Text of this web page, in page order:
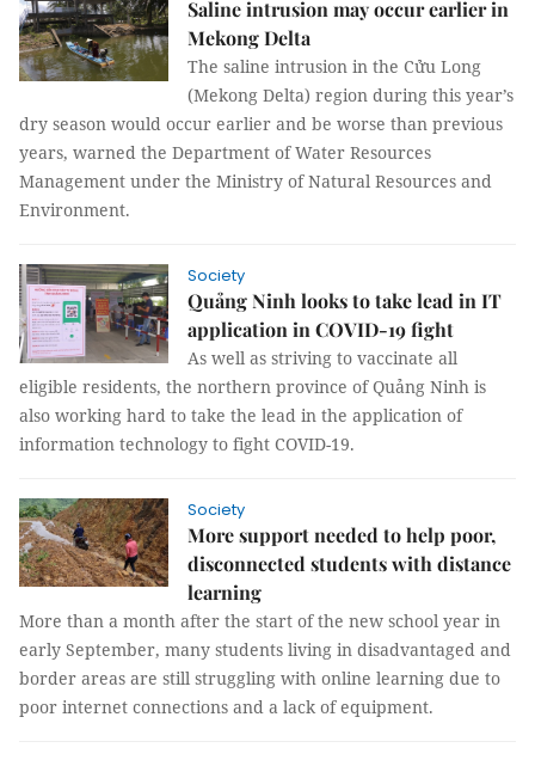
Saline intrusion may occur earlier in
Mekong Delta
The saline intrusion in the Cửu Long
(Mekong Delta) region during this year’s
dry season would occur earlier and be worse than previous
years, warned the Department of Water Resources
Management under the Ministry of Natural Resources and
Environment.
Society
Quảng Ninh looks to take lead in IT
application in COVID-19 fight
As well as striving to vaccinate all
eligible residents, the northern province of Quảng Ninh is
also working hard to take the lead in the application of
information technology to fight COVID-19.
Society
More support needed to help poor,
disconnected students with distance
learning
More than a month after the start of the new school year in
early September, many students living in disadvantaged and
border areas are still struggling with online learning due to
poor internet connections and a lack of equipment.